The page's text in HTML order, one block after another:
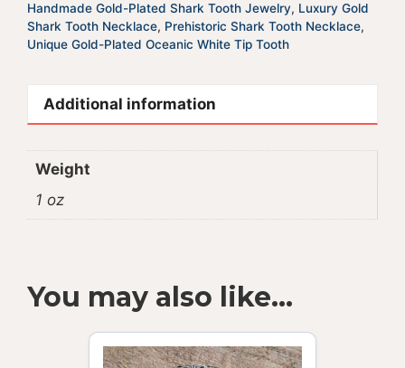
Handmade Gold-Plated Shark Tooth Jewelry, Luxury Gold
Shark Tooth Necklace, Prehistoric Shark Tooth Necklace,
Unique Gold-Plated Oceanic White Tip Tooth
Additional information
Weight
1 oz
You may also like…